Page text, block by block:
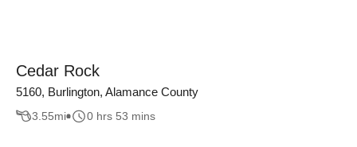
Cedar Rock
5160, Burlington, Alamance County
3.55mi 0 hrs 53 mins